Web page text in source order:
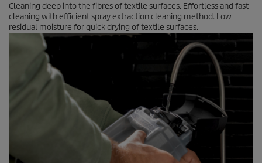
Cleaning deep into the fibres of textile surfaces. Effortless and fast
cleaning with efficient spray extraction cleaning method. Low
residual moisture for quick drying of textile surfaces.